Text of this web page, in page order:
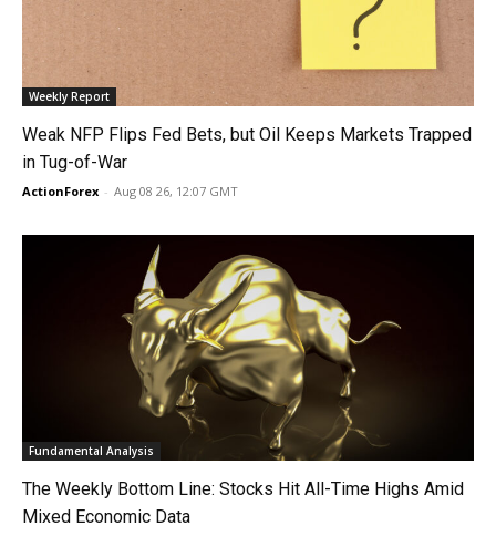
Weekly Report
Weak NFP Flips Fed Bets, but Oil Keeps Markets Trapped
in Tug-of-War
ActionForex - Aug 08 26, 12:07 GMT
Fundamental Analysis
The Weekly Bottom Line: Stocks Hit All-Time Highs Amid
Mixed Economic Data